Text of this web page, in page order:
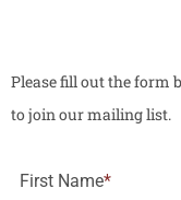
Please fill out the form
to join our mailing list.
First Name*